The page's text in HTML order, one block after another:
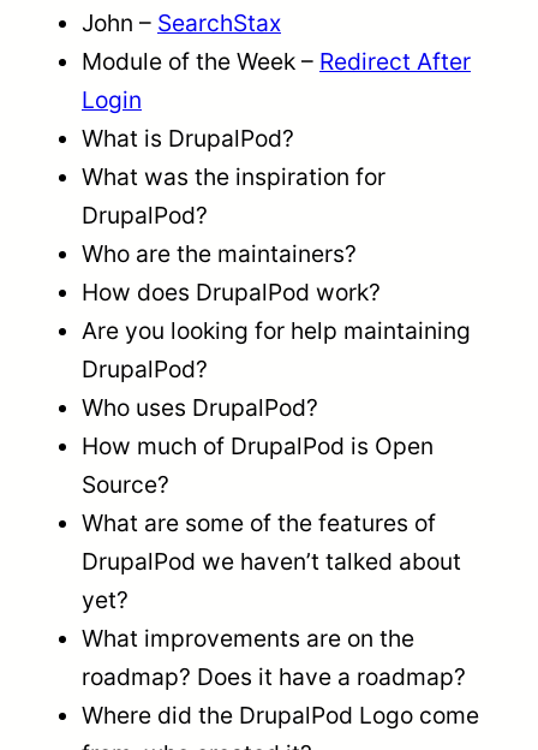
John – SearchStax
Module of the Week – Redirect After
Login
What is DrupalPod?
What was the inspiration for
DrupalPod?
Who are the maintainers?
How does DrupalPod work?
Are you looking for help maintaining
DrupalPod?
Who uses DrupalPod?
How much of DrupalPod is Open
Source?
What are some of the features of
DrupalPod we haven’t talked about
yet?
What improvements are on the
roadmap? Does it have a roadmap?
Where did the DrupalPod Logo come